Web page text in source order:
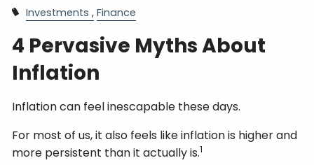
Investments Finance
4 Pervasive Myths About
Inflation
Inflation can feel inescapable these days.
For most of us, it also feels like inflation is higher and
more persistent than it actually is.1